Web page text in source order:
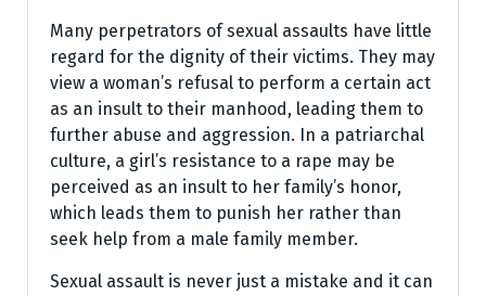
Many perpetrators of sexual assaults have little
regard for the dignity of their victims. They may
view a woman’s refusal to perform a certain act
as an insult to their manhood, leading them to
further abuse and aggression. In a patriarchal
culture, a girl’s resistance to a rape may be
perceived as an insult to her family’s honor,
which leads them to punish her rather than
seek help from a male family member.
Sexual assault is never just a mistake and it can